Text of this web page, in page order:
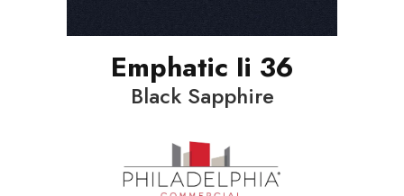
Emphatic Ii 36
Black Sapphire